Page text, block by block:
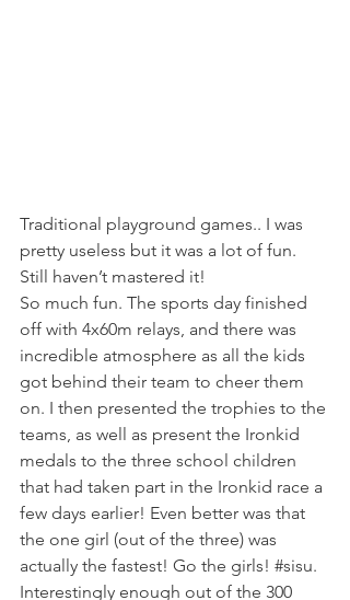
Traditional playground games.. I was
pretty useless but it was a lot of fun.
Still haven’t mastered it!
So much fun. The sports day finished
off with 4x60m relays, and there was
incredible atmosphere as all the kids
got behind their team to cheer them
on. I then presented the trophies to the
teams, as well as present the Ironkid
medals to the three school children
that had taken part in the Ironkid race a
few days earlier! Even better was that
the one girl (out of the three) was
actually the fastest! Go the girls! #sisu.
Interestingly enough out of the 300